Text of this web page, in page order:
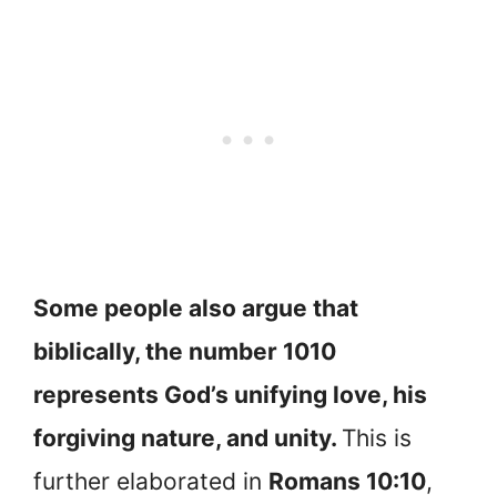
Some people also argue that
biblically, the number 1010
represents God’s unifying love, his
forgiving nature, and unity. This is
further elaborated in Romans 10:10,